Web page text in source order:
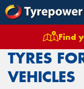
Find
Tyres
TYRES
VEHICLES